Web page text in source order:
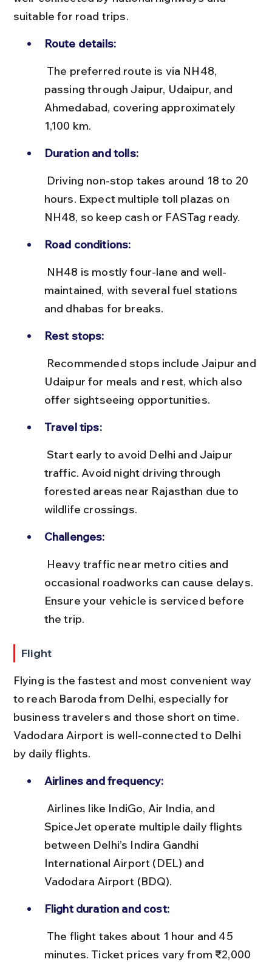
suitable for road trips.
Route details:
passing through Jaipur, Udaipur, and
Ahmedabad, covering approximately
1,100 km.
Duration and tolls:
hours. Expect multiple toll plazas on
NH48, so keep cash or FASTag ready.
Road conditions:
maintained, with several fuel stations
and dhabas for breaks.
Rest stops:
Udaipur for meals and rest, which also
offer sightseeing opportunities.
Travel tips:
traffic. Avoid night driving through
forested areas near Rajasthan due to
wildlife crossings.
Challenges:
occasional roadworks can cause delays.
Ensure your vehicle is serviced before
the trip.
Flight
Flying is the fastest and most convenient way
to reach Baroda from Delhi, especially for
business travelers and those short on time.
Vadodara Airport is well-connected to Delhi
by daily flights.
Airlines and frequency:
SpiceJet operate multiple daily flights
between Delhi’s Indira Gandhi
International Airport (DEL) and
Vadodara Airport (BDQ).
Flight duration and cost:
minutes. Ticket prices vary from ₹2,000